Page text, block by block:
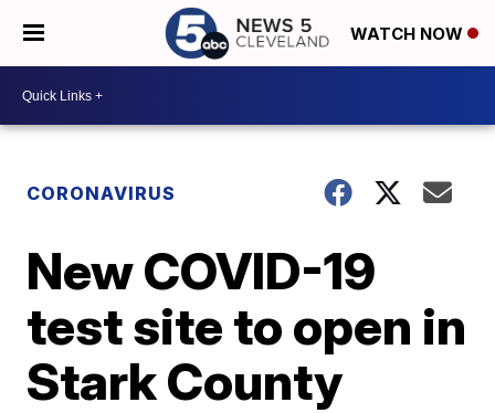
WATCH NOW
CORONAVIRUS
New COVID-19
test site to open in
Stark County